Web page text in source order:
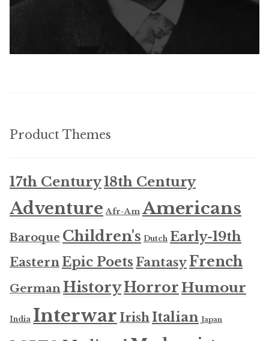
Product Themes
17th Century18th Century
Adventure Afr-Am Americans
Baroque Children's Dutch Early-19th
EasternEpic Poets FantasyFrench
GermanHistoryHorrorHumour
India Interwar IrishItalian Japan